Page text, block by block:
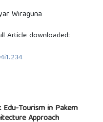
Wiraguna
Article downloaded:
Tourism in Pakem
Approach